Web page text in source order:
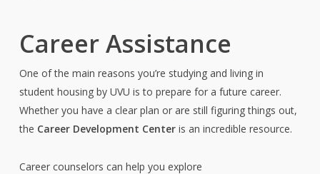
Career Assistance
One of the main reasons you’re studying and living in
student housing by UVU is to prepare for a future career.
Whether you have a clear plan or are still figuring things out,
the Career Development Centeris an incredible resource.
Career counselors can help you explore